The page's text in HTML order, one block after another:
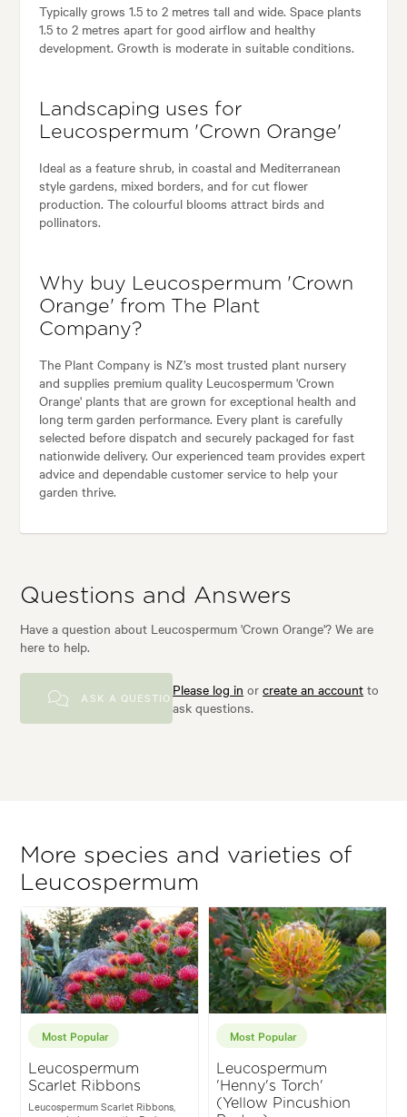
Typically grows 1.5 to 2 metres tall and wide. Space plants
1.5 to 2 metres apart for good airflow and healthy
development. Growth is moderate in suitable conditions.
Landscaping uses for
Leucospermum 'Crown Orange'
Ideal as a feature shrub, in coastal and Mediterranean
style gardens, mixed borders, and for cut flower
production. The colourful blooms attract birds and
pollinators.
Why buy Leucospermum 'Crown
Orange' from The Plant
Company?
The Plant Company is NZ’s most trusted plant nursery
and supplies premium quality Leucospermum 'Crown
Orange' plants that are grown for exceptional health and
long term garden performance. Every plant is carefully
selected before dispatch and securely packaged for fast
nationwide delivery. Our experienced team provides expert
advice and dependable customer service to help your
garden thrive.
Questions and Answers
Have a question about Leucospermum 'Crown Orange'? We are
here to help.
ASK A QUESTIONPlease log in orcreate an account to
ask questions.
More species and varieties of
Leucospermum
Most Popular
Leucospermum
Scarlet Ribbons
Leucospermum Scarlet Ribbons,
Most Popular
Leucospermum
'Henny's Torch'
(Yellow Pincushion